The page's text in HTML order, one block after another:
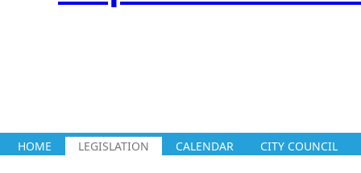
HOME LEGISLATION CALENDAR CITY COUNCIL